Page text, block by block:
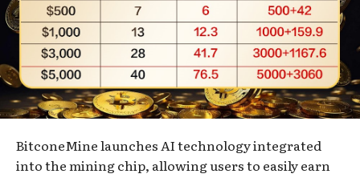
BitconeMine launches AI technology integrated
into the mining chip, allowing users to easily earn